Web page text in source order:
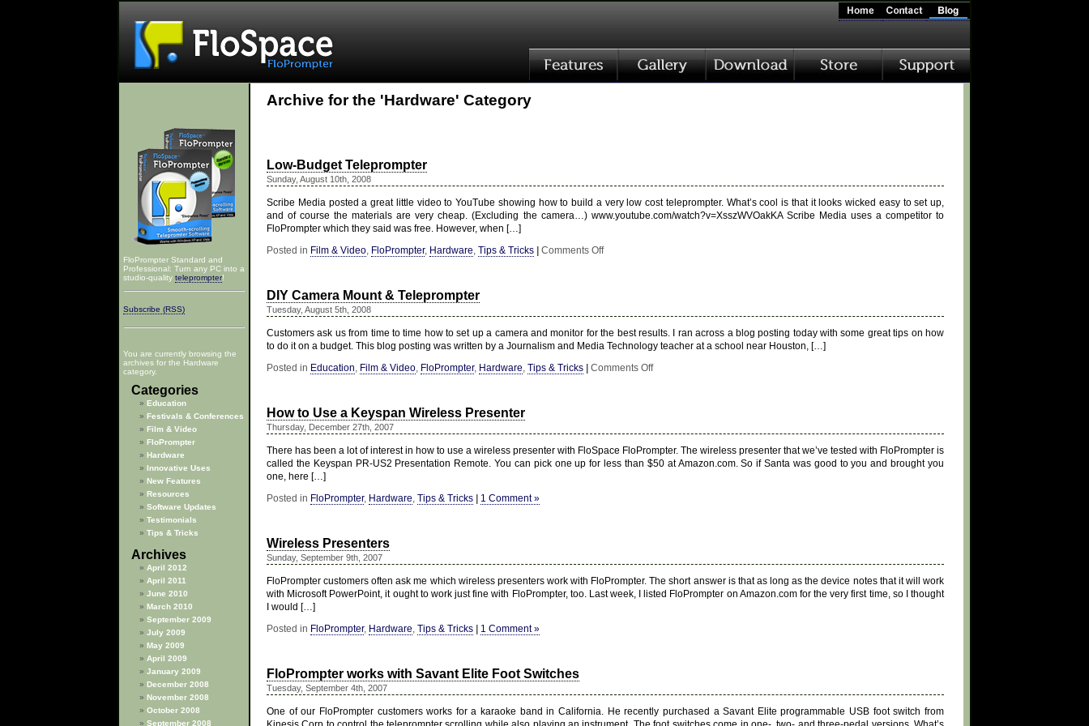
FloPrompter Standard and
Professional: Turn any PC into a
studio-quality teleprompter!
Subscribe (RSS)
You are currently browsing the
archives for the Hardware
category.
Categories
Education
Festivals & Conferences
Film & Video
FloPrompter
Hardware
Innovative Uses
New Features
Resources
Software Updates
Testimonials
Tips & Tricks
Archives
April 2012
April 2011
June 2010
March 2010
September 2009
July 2009
May 2009
April 2009
January 2009
December 2008
November 2008
October 2008
September 2008
Archive for the 'Hardware' Category
Low-Budget Teleprompter
Sunday, August 10th, 2008
Scribe Media posted a great little video to YouTube showing how to build a very low cost teleprompter. What’s cool is that it looks wicked easy to set up,
and of course the materials are very cheap. (Excluding the camera…) www.youtube.com/watch?v=XsszWVOakKA Scribe Media uses a competitor to
FloPrompter which they said was free. However, when […]
Posted in Film & Video, FloPrompter, Hardware, Tips & Tricks Comments Offon
DIY Camera Mount & Teleprompter
Tuesday, August 5th, 2008
Customers ask us from time to time how to set up a camera and monitor for the best results. I ran across a blog posting today with some great tips on how
to do it on a budget. This blog posting was written by a Journalism and Media Technology teacher at a school near Houston, […]
Posted in Education, Film & Video, FloPrompter, Hardware, Tips & Tricks Comments Offon
How to Use a Keyspan Wireless Presenter
Thursday, December 27th, 2007
There has been a lot of interest in how to use a wireless presenter with FloSpace FloPrompter. The wireless presenter that we’ve tested with FloPrompter is
called the Keyspan PR-US2 Presentation Remote. You can pick one up for less than $50 at Amazon.com. So if Santa was good to you and brought you
one, here […]
Posted in FloPrompter, Hardware, Tips & Tricks 1 Comment »
Wireless Presenters
Sunday, September 9th, 2007
FloPrompter customers often ask me which wireless presenters work with FloPrompter. The short answer is that as long as the device notes that it will work
with Microsoft PowerPoint, it ought to work just fine with FloPrompter, too. Last week, I listed FloPrompter on Amazon.com for the very first time, so I thought
I would […]
Posted in FloPrompter, Hardware, Tips & Tricks 1 Comment »
FloPrompter works with Savant Elite Foot Switches
Tuesday, September 4th, 2007
One of our FloPrompter customers works for a karaoke band in California. He recently purchased a Savant Elite programmable USB foot switch from